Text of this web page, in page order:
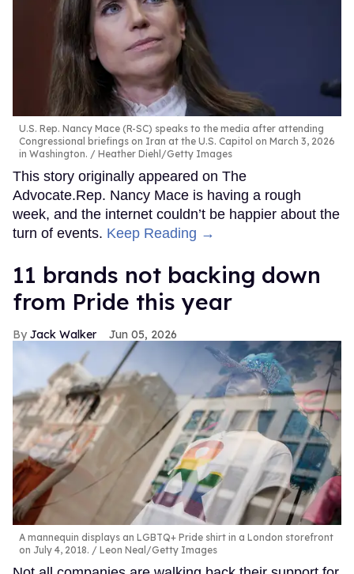
U.S. Rep. Nancy Mace (R-SC) speaks to the media after attending
Congressional briefings on Iran at the U.S. Capitol on March 3, 2026
in Washington.
Heather Diehl/Getty Images
This story originally appeared on The
Advocate.Rep. Nancy Mace is having a rough
week, and the internet couldn’t be happier about the
turn of events. Keep Reading →
11 brands not backing down
from Pride this year
Jack Walker Jun 05, 2026
A mannequin displays an LGBTQ+ Pride shirt in a London storefront
on July 4, 2018.
Leon Neal/Getty Images